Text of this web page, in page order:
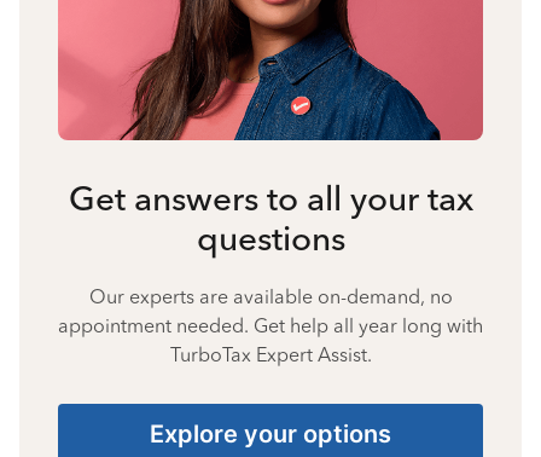
Get answers to all your tax
questions
Our experts are available on-demand, no
appointment needed. Get help all year long with
TurboTax Expert Assist.
Explore your options